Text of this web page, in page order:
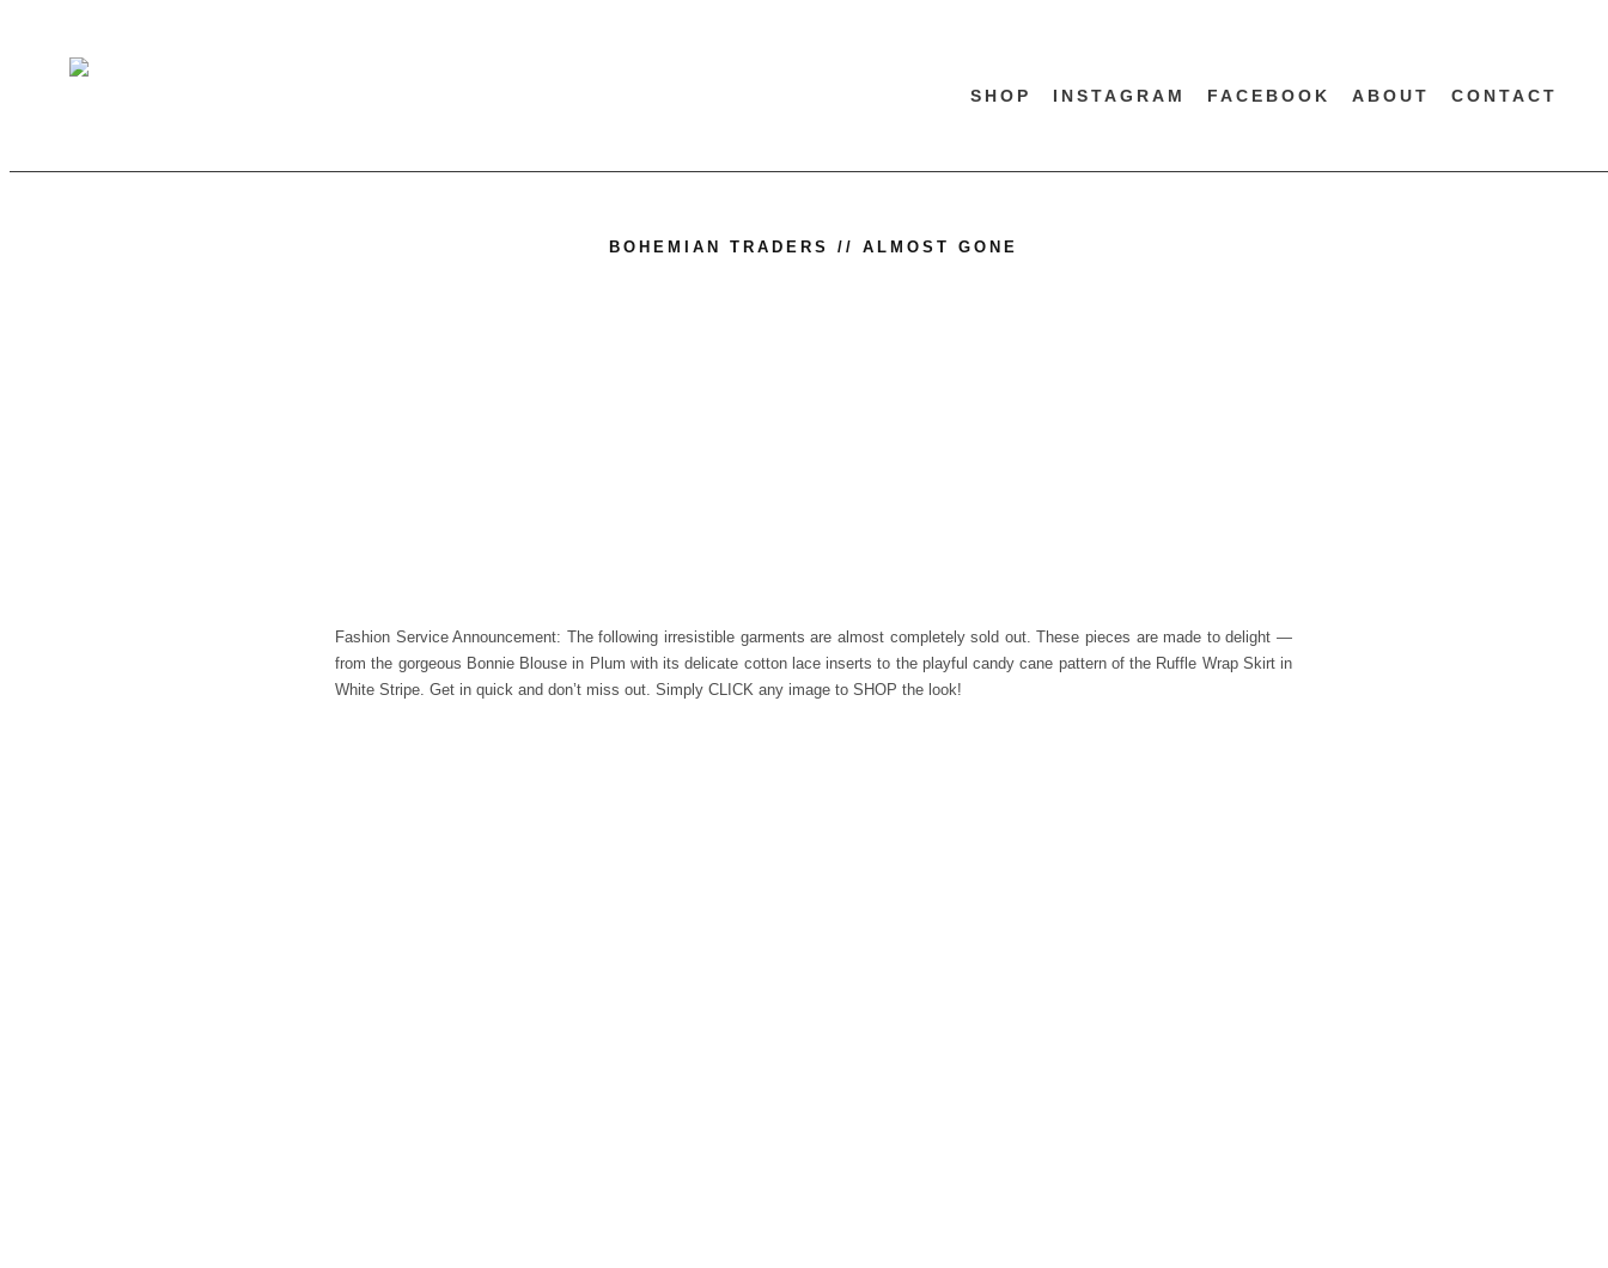
SHOP INSTAGRAM FACEBOOK ABOUT CONTACT
BOHEMIAN TRADERS // ALMOST GONE
Fashion Service Announcement: The following irresistible garments are almost completely sold out. These pieces are made to delight —
from the gorgeous Bonnie Blouse in Plum with its delicate cotton lace inserts to the playful candy cane pattern of the Ruffle Wrap Skirt in
White Stripe. Get in quick and don’t miss out. Simply CLICK any image to SHOP the look!